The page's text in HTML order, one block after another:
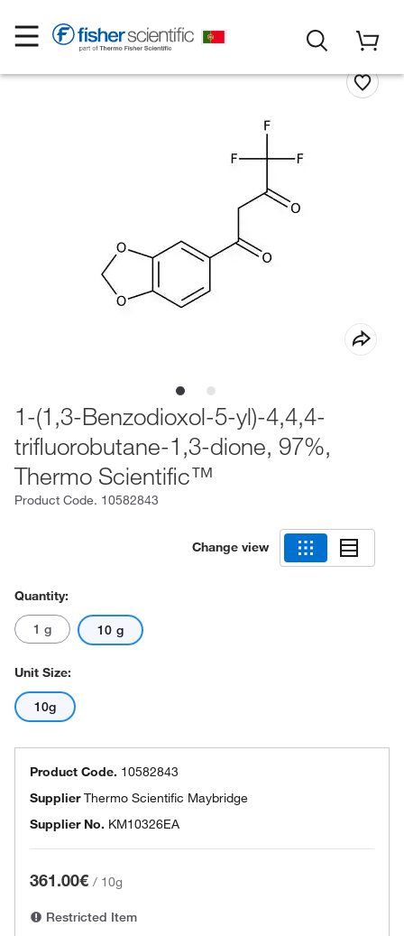
1-(1,3-Benzodioxol-5-yl)-4,4,4-
trifluorobutane-1,3-dione, 97%,
Thermo Scientific™
Product Code. 10582843
Change view
Quantity:
1 g 10 g
Unit Size:
10g
Product Code. 10582843
SupplierThermo Scientific Maybridge
Supplier No. KM10326EA
361.00€ / 10g
Restricted Item